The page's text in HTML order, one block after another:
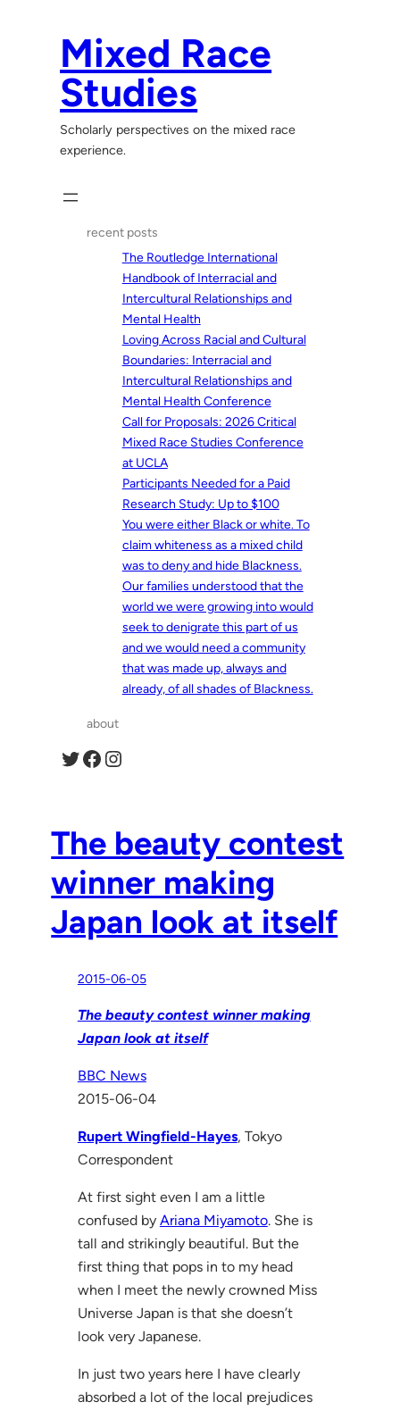
Mixed Race
Studies
Scholarly perspectives on the mixed race
experience.
recent posts
The Routledge International
Handbook of Interracial and
Intercultural Relationships and
Mental Health
Loving Across Racial and Cultural
Boundaries: Interracial and
Intercultural Relationships and
Mental Health Conference
Call for Proposals: 2026 Critical
Mixed Race Studies Conference
at UCLA
Participants Needed for a Paid
Research Study: Up to $100
You were either Black or white. To
claim whiteness as a mixed child
was to deny and hide Blackness.
Our families understood that the
world we were growing into would
seek to denigrate this part of us
and we would need a community
that was made up, always and
already, of all shades of Blackness.
about
Twitter Facebook Instagram
The beauty contest
winner making
Japan look at itself
2015-06-05
The beauty contest winner making
Japan look at itself
BBC News
2015-06-04
Rupert Wingfield-Hayes, Tokyo
Correspondent
At first sight even I am a little
confused by Ariana Miyamoto. She is
tall and strikingly beautiful. But the
first thing that pops in to my head
when I meet the newly crowned Miss
Universe Japan is that she doesn’t
look very Japanese.
In just two years here I have clearly
absorbed a lot of the local prejudices